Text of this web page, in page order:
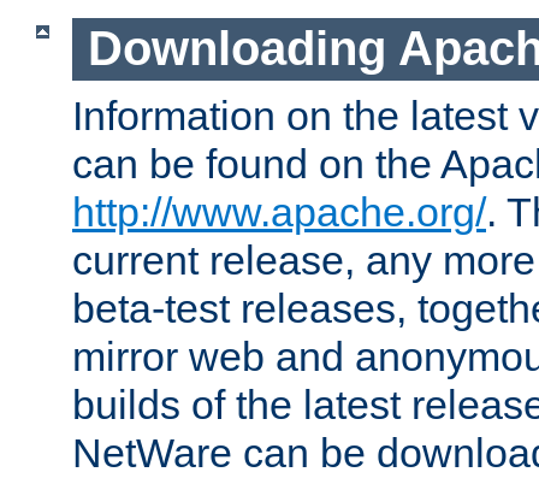
Downloading
Information on the latest
can be found on the
http://www.apache.org/.
current release, any
beta-test releases,
mirror web and
builds of the latest
NetWare can be